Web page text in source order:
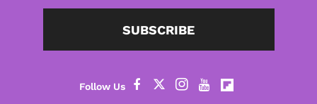
SUBSCRIBE